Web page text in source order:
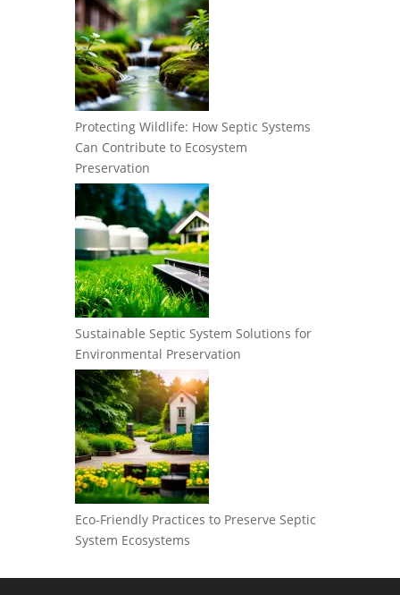
Protecting Wildlife: How Septic Systems
Can Contribute to Ecosystem
Preservation
Sustainable Septic System Solutions for
Environmental Preservation
Eco-Friendly Practices to Preserve Septic
System Ecosystems